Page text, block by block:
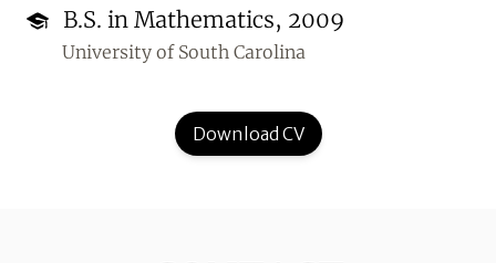
B.S. in Mathematics, 2009
University of South Carolina
Download CV